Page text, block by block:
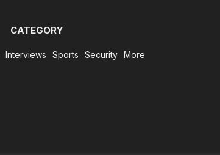
CATEGORY
Interviews Sports Security More